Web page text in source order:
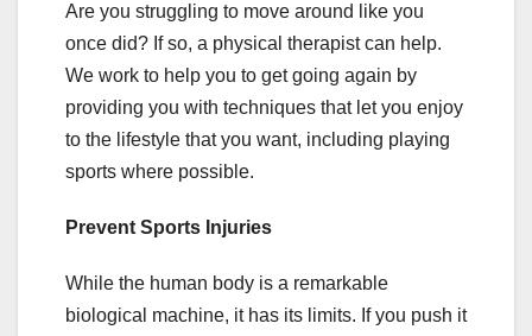
Are you struggling to move around like you
once did? If so, a physical therapist can help.
We work to help you to get going again by
providing you with techniques that let you enjoy
to the lifestyle that you want, including playing
sports where possible.
Prevent Sports Injuries
While the human body is a remarkable
biological machine, it has its limits. If you push it